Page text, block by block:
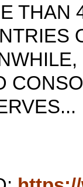
THAN